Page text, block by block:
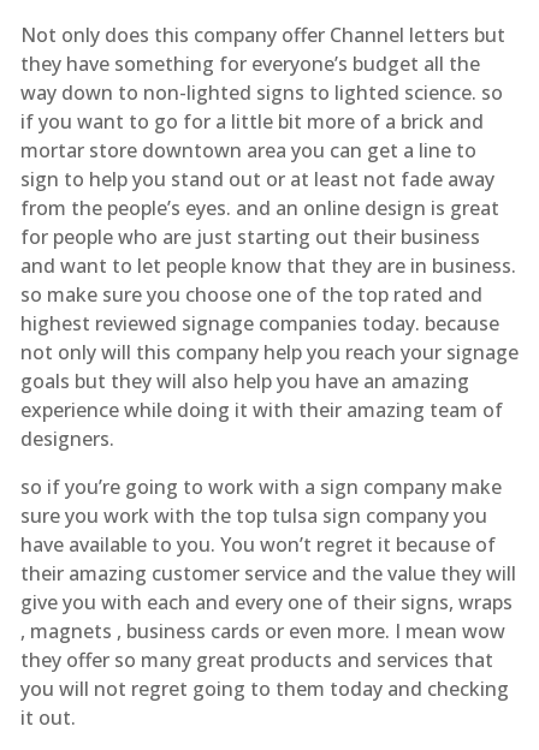
Not only does this company offer Channel letters but
they have something for everyone’s budget all the
way down to non-lighted signs to lighted science. so
if you want to go for a little bit more of a brick and
mortar store downtown area you can get a line to
sign to help you stand out or at least not fade away
from the people’s eyes. and an online design is great
for people who are just starting out their business
and want to let people know that they are in business.
so make sure you choose one of the top rated and
highest reviewed signage companies today. because
not only will this company help you reach your signage
goals but they will also help you have an amazing
experience while doing it with their amazing team of
designers.
so if you’re going to work with a sign company make
sure you work with the top tulsa sign company you
have available to you. You won’t regret it because of
their amazing customer service and the value they will
give you with each and every one of their signs, wraps
, magnets , business cards or even more. I mean wow
they offer so many great products and services that
you will not regret going to them today and checking
it out.